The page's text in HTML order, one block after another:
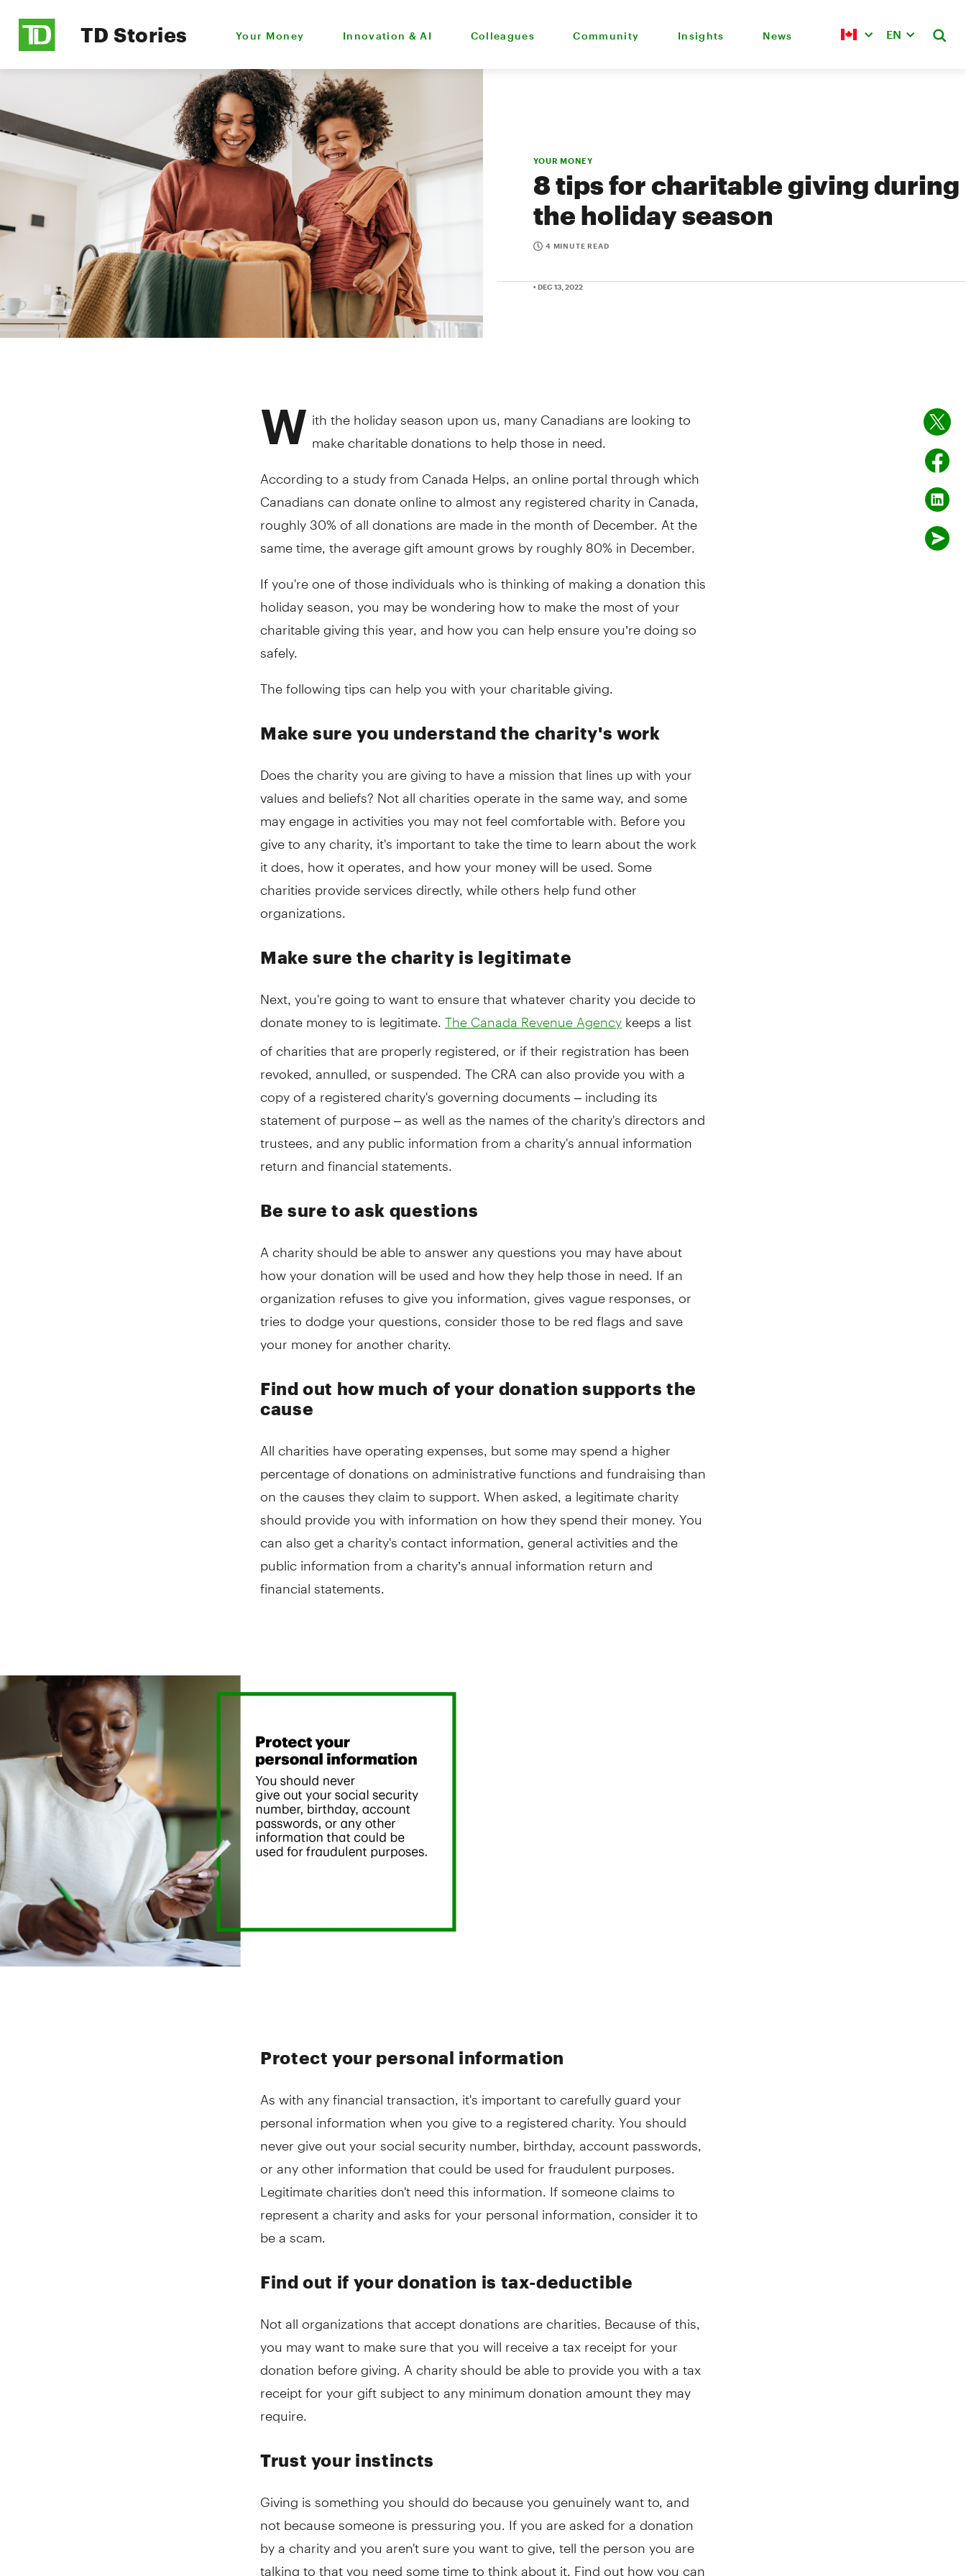
TD Stories Your Money Innovation & AI Colleagues Community Insights News EN
YOUR MONEY
8 tips for charitable giving during
the holiday season
4 MINUTE READ
• DEC 13, 2022
W ith the holiday season upon us, many Canadians are looking to
make charitable donations to help those in need.
According to a study from Canada Helps, an online portal through which
Canadians can donate online to almost any registered charity in Canada,
roughly 30% of all donations are made in the month of December. At the
same time, the average gift amount grows by roughly 80% in December.
If you're one of those individuals who is thinking of making a donation this
holiday season, you may be wondering how to make the most of your
charitable giving this year, and how you can help ensure you’re doing so
safely.
The following tips can help you with your charitable giving.
Make sure you understand the charity's work
Does the charity you are giving to have a mission that lines up with your
values and beliefs? Not all charities operate in the same way, and some
may engage in activities you may not feel comfortable with. Before you
give to any charity, it's important to take the time to learn about the work
it does, how it operates, and how your money will be used. Some
charities provide services directly, while others help fund other
organizations.
Make sure the charity is legitimate
Next, you're going to want to ensure that whatever charity you decide to
donate money to is legitimate. The Canada Revenue Agency keeps a list
of charities that are properly registered, or if their registration has been
revoked, annulled, or suspended. The CRA can also provide you with a
copy of a registered charity's governing documents – including its
statement of purpose – as well as the names of the charity's directors and
trustees, and any public information from a charity's annual information
return and financial statements.
Be sure to ask questions
A charity should be able to answer any questions you may have about
how your donation will be used and how they help those in need. If an
organization refuses to give you information, gives vague responses, or
tries to dodge your questions, consider those to be red flags and save
your money for another charity.
Find out how much of your donation supports the
cause
All charities have operating expenses, but some may spend a higher
percentage of donations on administrative functions and fundraising than
on the causes they claim to support. When asked, a legitimate charity
should provide you with information on how they spend their money. You
can also get a charity's contact information, general activities and the
public information from a charity’s annual information return and
financial statements.
Protect your personal information
As with any financial transaction, it's important to carefully guard your
personal information when you give to a registered charity. You should
never give out your social security number, birthday, account passwords,
or any other information that could be used for fraudulent purposes.
Legitimate charities don't need this information. If someone claims to
represent a charity and asks for your personal information, consider it to
be a scam.
Find out if your donation is tax-deductible
Not all organizations that accept donations are charities. Because of this,
you may want to make sure that you will receive a tax receipt for your
donation before giving. A charity should be able to provide you with a tax
receipt for your gift subject to any minimum donation amount they may
require.
Trust your instincts
Giving is something you should do because you genuinely want to, and
not because someone is pressuring you. If you are asked for a donation
by a charity and you aren't sure you want to give, tell the person you are
talking to that you need some time to think about it. Find out how you can